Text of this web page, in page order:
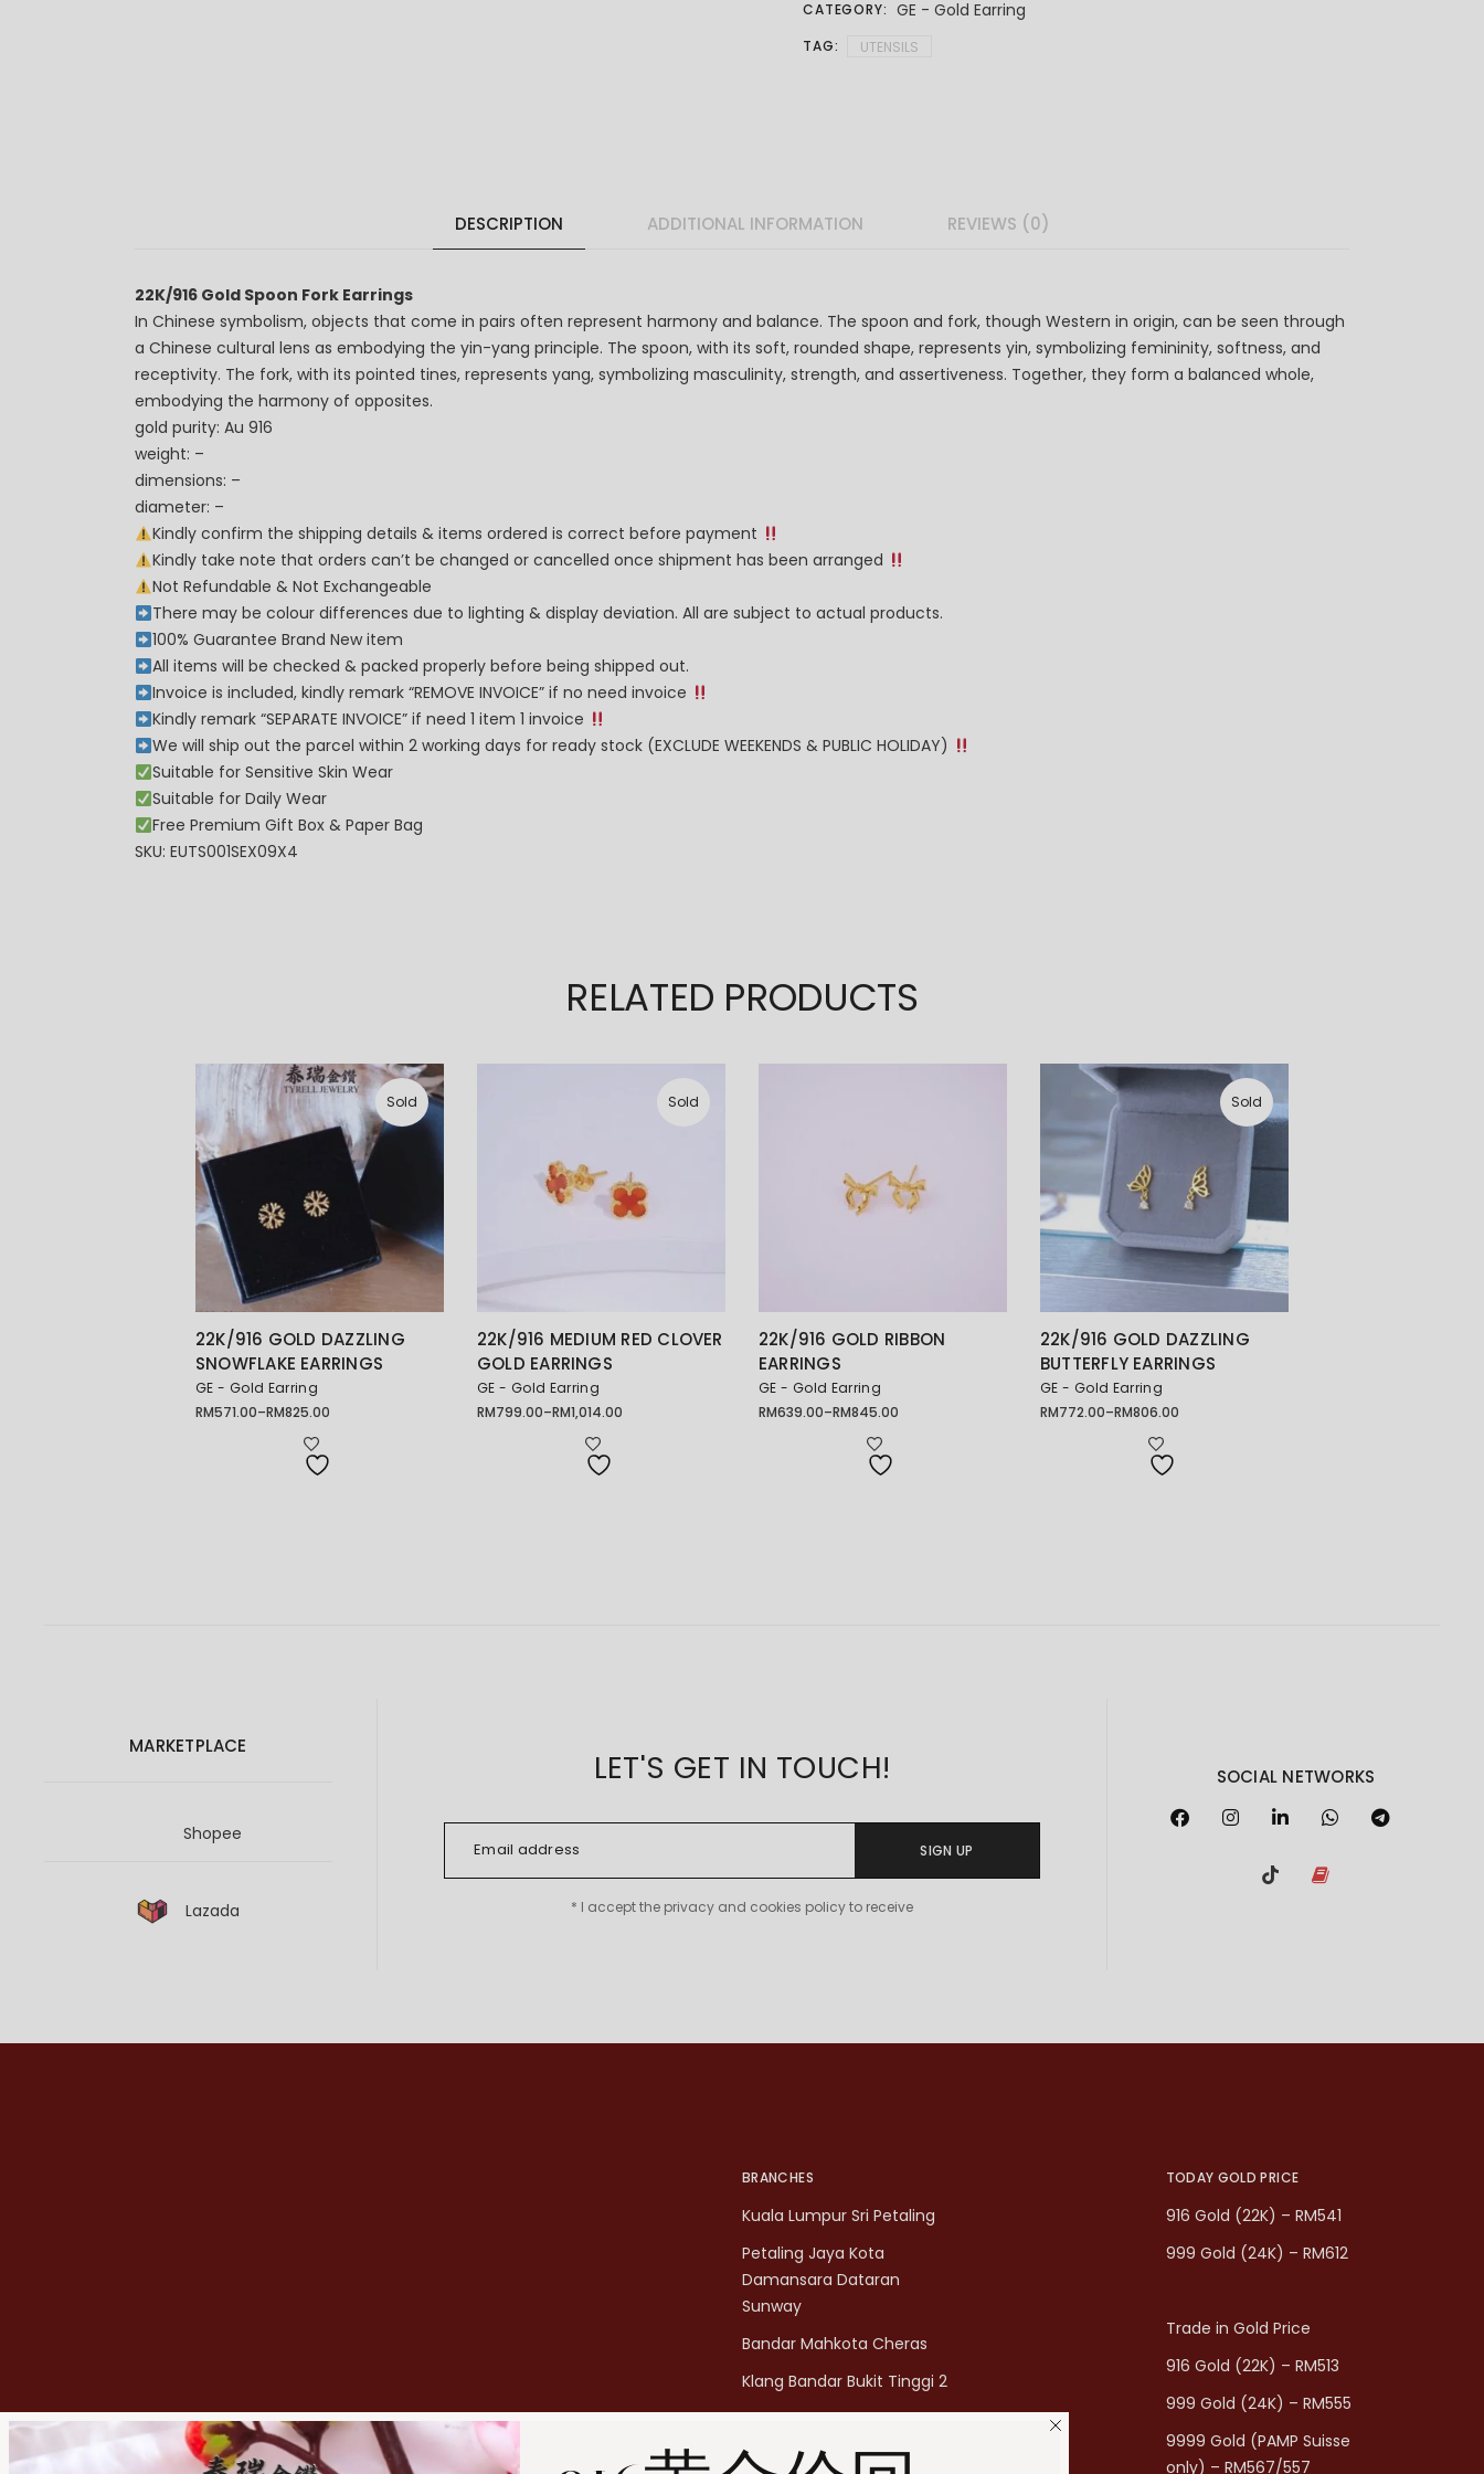
CATEGORY: GE - Gold Earring
TAG: UTENSILS
DESCRIPTION ADDITIONAL INFORMATION REVIEWS (0)
22K/916 Gold Spoon Fork Earrings
In Chinese symbolism, objects that come in pairs often represent harmony and balance. The spoon and fork, though Western in origin, can be seen through
a Chinese cultural lens as embodying the yin-yang principle. The spoon, with its soft, rounded shape, represents yin, symbolizing femininity, softness, and
receptivity. The fork, with its pointed tines, represents yang, symbolizing masculinity, strength, and assertiveness. Together, they form a balanced whole,
embodying the harmony of opposites.
gold purity: Au 916
weight: –
dimensions: –
diameter: –
Kindly confirm the shipping details & items ordered is correct before payment
Kindly take note that orders can’t be changed or cancelled once shipment has been arranged
Not Refundable & Not Exchangeable
There may be colour differences due to lighting & display deviation. All are subject to actual products.
100% Guarantee Brand New item
All items will be checked & packed properly before being shipped out.
Invoice is included, kindly remark “REMOVE INVOICE” if no need invoice
Kindly remark “SEPARATE INVOICE” if need 1 item 1 invoice
We will ship out the parcel within 2 working days for ready stock (EXCLUDE WEEKENDS & PUBLIC HOLIDAY)
Suitable for Sensitive Skin Wear
Suitable for Daily Wear
Free Premium Gift Box & Paper Bag
SKU: EUTS001SEX09X4
RELATED PRODUCTS
Sold
22K/916 GOLD DAZZLING
SNOWFLAKE EARRINGS
GE - Gold Earring
RM571.00–RM825.00
Price
Sold
22K/916 MEDIUM RED CLOVER
GOLD EARRINGS
GE - Gold Earring
RM799.00–RM1,014.00
Price
22K/916 GOLD RIBBON
EARRINGS
GE - Gold Earring
RM639.00–RM845.00
Price
Sold
22K/916 GOLD DAZZLING
BUTTERFLY EARRINGS
GE - Gold Earring
RM772.00–RM806.00
Price
MARKETPLACE
Shopee
Lazada
LET'S GET IN TOUCH!
SIGN UP
* I accept the privacy and cookies policy to receive
SOCIAL NETWORKS
BRANCHES
Kuala Lumpur Sri Petaling
Petaling Jaya Kota
Damansara Dataran
Sunway
Bandar Mahkota Cheras
Klang Bandar Bukit Tinggi 2
Penang Bukit Mertajam
Penang All Seasons Place
TODAY GOLD PRICE
916 Gold (22K) – RM541
999 Gold (24K) – RM612
Trade in Gold Price
916 Gold (22K) – RM513
999 Gold (24K) – RM555
9999 Gold (PAMP Suisse
only) – RM567/557